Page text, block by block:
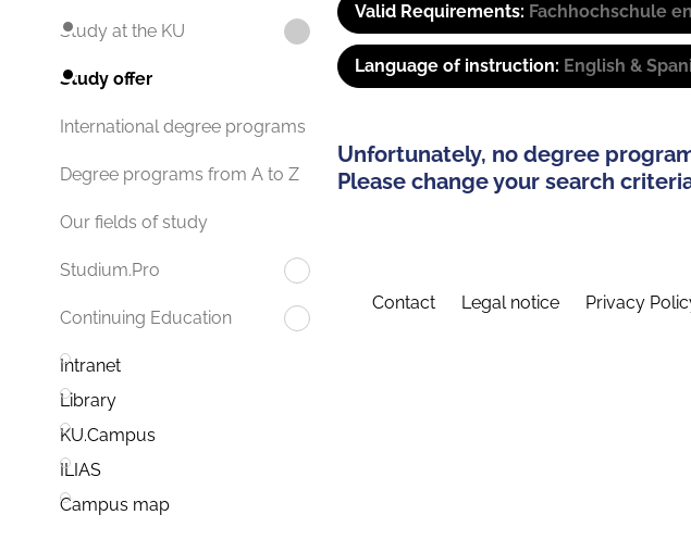
Study at the KU
Study offer
International degree programs
Degree programs from A to Z
Our fields of study
Studium.Pro
Continuing Education
Intranet
Library
KU.Campus
ILIAS
Campus map
Valid Requirements: Fachhochschule
Language of instruction: English &
Unfortunately, no degree
Please change your search
Contact Legal notice Privacy